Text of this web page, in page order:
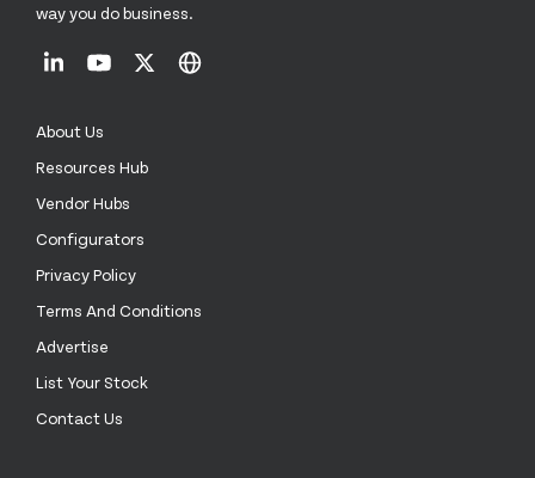
way you do business.
About Us
Resources Hub
Vendor Hubs
Configurators
Privacy Policy
Terms And Conditions
Advertise
List Your Stock
Contact Us